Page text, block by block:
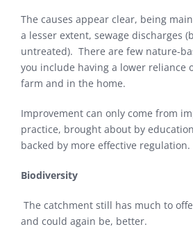
The causes appear clear, being
a lesser extent, sewage discharges
untreated). There are few nature-
you include having a lower reliance
farm and in the home.
Improvement can only come from
practice, brought about by
backed by more effective regulation.
Biodiversity
The catchment still has much to
and could again be, better.